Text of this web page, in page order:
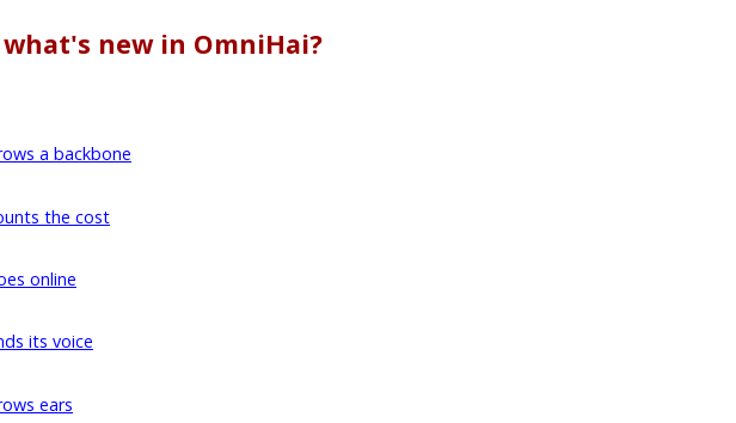
new in OmniHai?
a backbone
the cost
online
its voice
ears